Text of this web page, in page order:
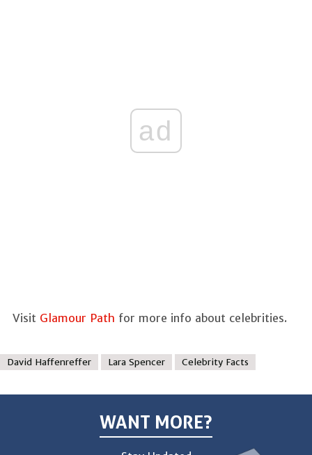
ad
Visit Glamour Path for more info about celebrities.
David Haffenreffer Lara Spencer Celebrity Facts
WANT MORE?